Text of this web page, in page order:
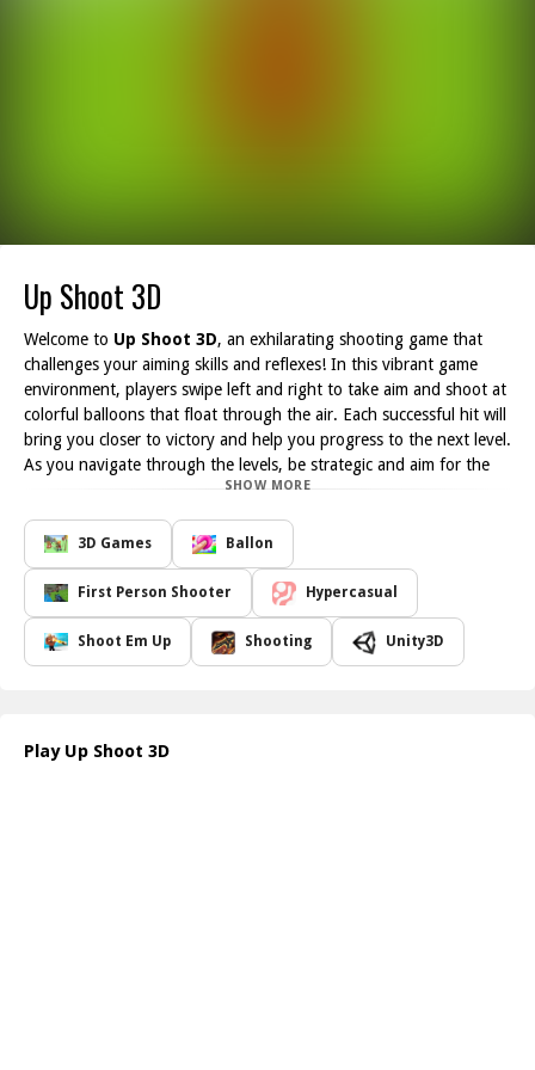
Up Shoot 3D
Welcome to Up Shoot 3D, an exhilarating shooting game that
challenges your aiming skills and reflexes! In this vibrant game
environment, players swipe left and right to take aim and shoot at
colorful balloons that float through the air. Each successful hit will
bring you closer to victory and help you progress to the next level.
As you navigate through the levels, be strategic and aim for the
multiplier areas. These special zones will boost your bullet count,
allowing you to shoot more balloons and clear the level faster.
However, beware of the minus areas hitting these will cost you
precious balloons, putting your progress at risk. With precise
movements and quick thinking, you can accumulate points and
enjoy the satisfaction of completing each stage.
Up Shoot 3D offers a fun and engaging experience, perfect for
players of all ages. With its simple mechanics and visually
balloon shooting. Whether you re playing casually or seeking to
beat your previous scores, Up Shoot 3D guarantees fun-filled
SHOW MORE
3D Games Ballon
First Person Shooter Hypercasual
Shoot Em Up Shooting Unity3D
Play Up Shoot 3D